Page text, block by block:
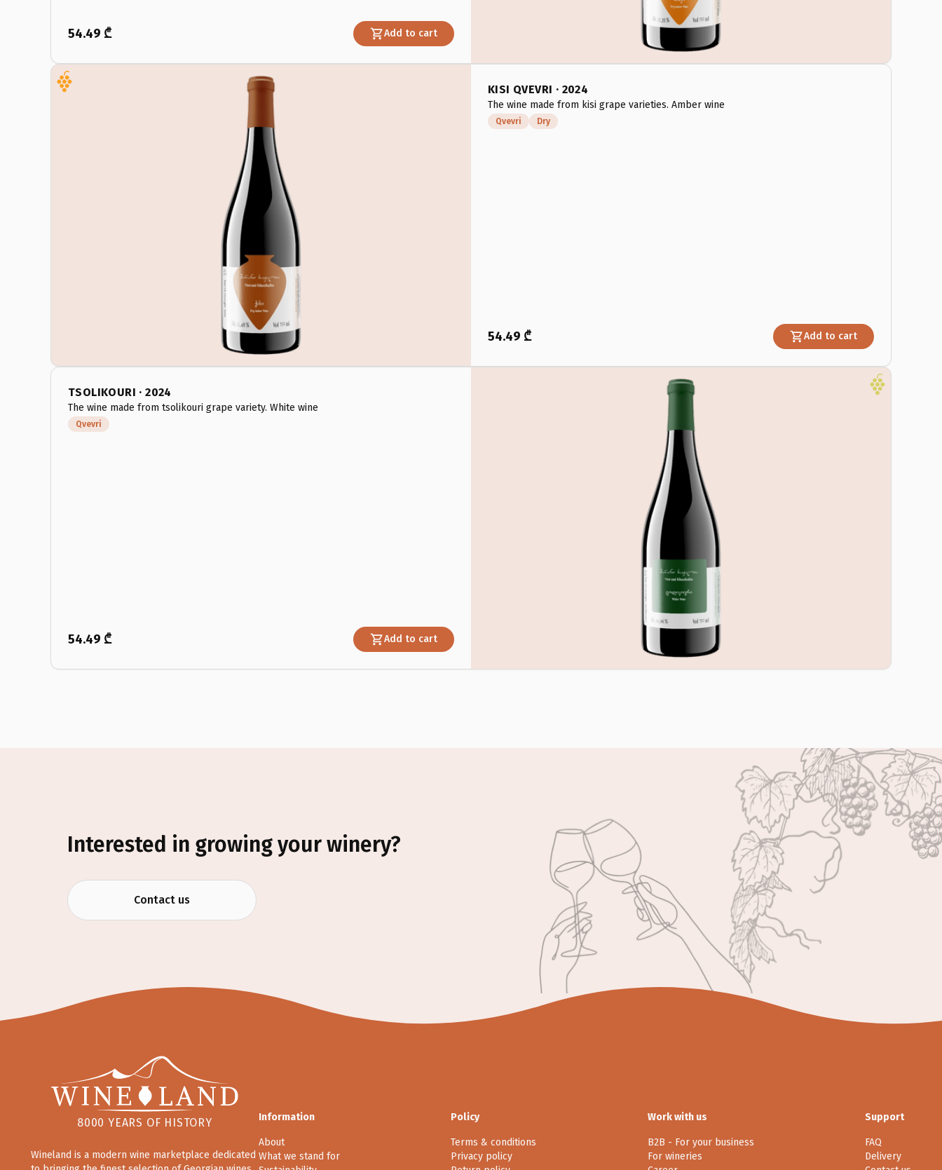
54.49 ₾ Add to cart
KISI QVEVRI · 2024
The wine made from kisi grape varieties. Amber wine
Qvevri Dry
54.49 ₾ Add to cart
TSOLIKOURI · 2024
The wine made from tsolikouri grape variety. White wine
Qvevri
54.49 ₾ Add to cart
Interested in growing your winery?
Contact us
8000 YEARS OF HISTORY
Wineland is a modern wine marketplace dedicated
Information
About
What we stand for
Policy
Terms & conditions
Privacy policy
Work with us
B2B - For your business
For wineries
Support
FAQ
Delivery